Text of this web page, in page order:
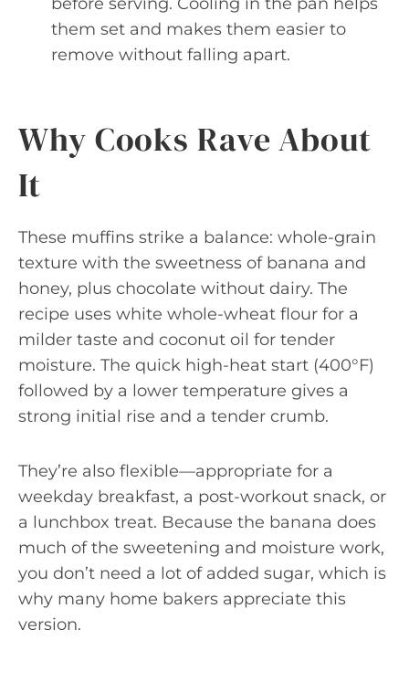
them set and makes them easier to
remove without falling apart.
Why Cooks Rave About
It
These muffins strike a balance: whole-grain
texture with the sweetness of banana and
honey, plus chocolate without dairy. The
recipe uses white whole-wheat flour for a
milder taste and coconut oil for tender
moisture. The quick high-heat start (400°F)
followed by a lower temperature gives a
strong initial rise and a tender crumb.
They’re also flexible—appropriate for a
weekday breakfast, a post-workout snack, or
a lunchbox treat. Because the banana does
much of the sweetening and moisture work,
you don’t need a lot of added sugar, which is
why many home bakers appreciate this
version.